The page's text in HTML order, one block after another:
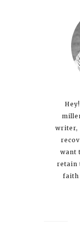
writer,
want
retain
faith